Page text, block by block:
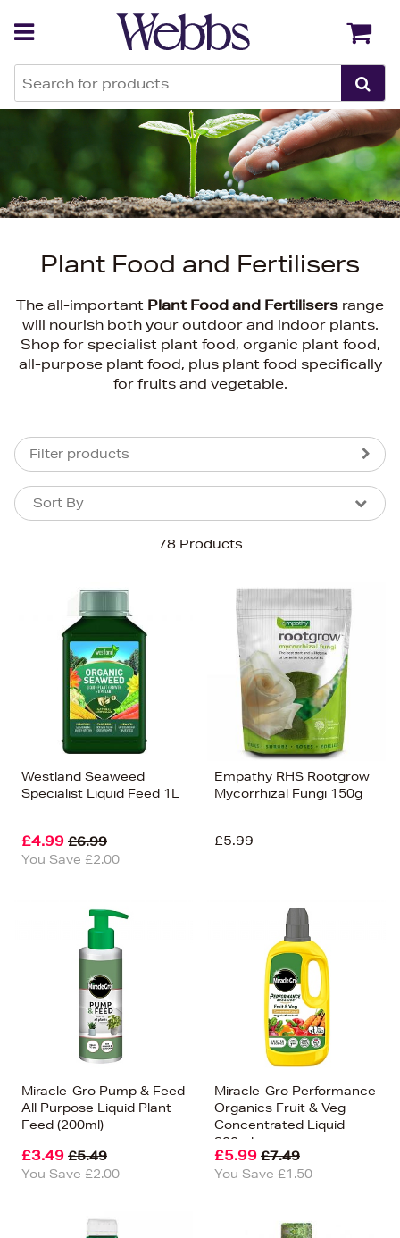
Plant Food and Fertilisers
The all-important Plant Food and Fertilisers range
will nourish both your outdoor and indoor plants.
Shop for specialist plant food, organic plant food,
all-purpose plant food, plus plant food specifically
for fruits and vegetable.
Filter products
78 Products
Sort By
Sort By
Bestsellers
Price (High-Low)
Price (Low-High)
Alphabet (A-z)
Alphabet (Z-a)
Westland Seaweed
Specialist Liquid Feed 1L
£4.99 £6.99
You Save £2.00
Empathy RHS Rootgrow
Mycorrhizal Fungi 150g
£5.99
Miracle-Gro Pump & Feed
All Purpose Liquid Plant
Feed (200ml)
£3.49 £5.49
You Save £2.00
Miracle-Gro Performance
Organics Fruit & Veg
Concentrated Liquid
800ml
£5.99 £7.49
You Save £1.50
Back Back